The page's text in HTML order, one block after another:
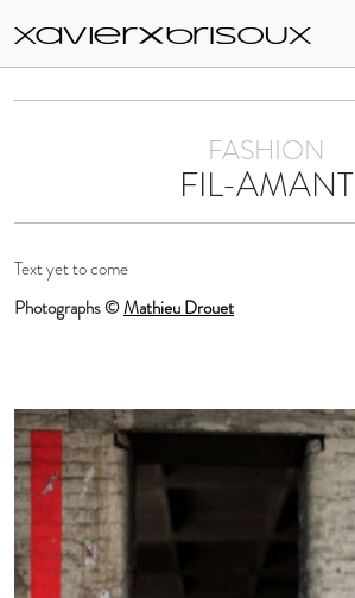
FASHION
FIL-AMANT
Text yet to come
Photographs ©Mathieu Drouet